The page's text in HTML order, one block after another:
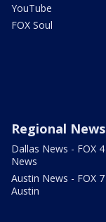
YouTube
FOX Soul
Regional News
Dallas News - FOX 4
News
Austin News - FOX 7
Austin